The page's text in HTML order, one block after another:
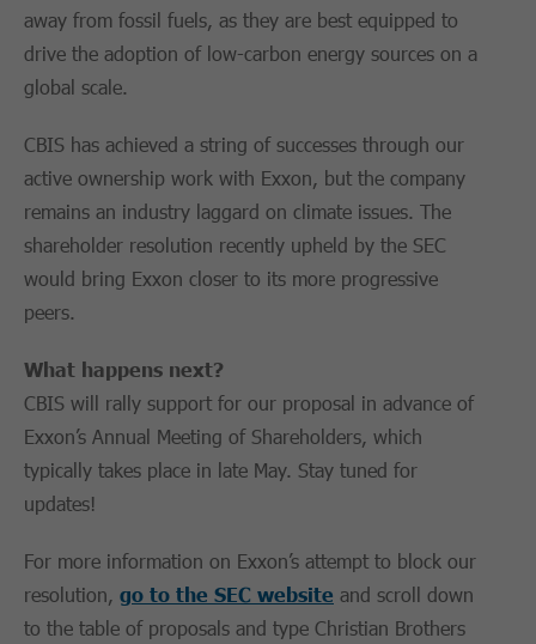
away from fossil fuels, as they are best equipped to
drive the adoption of low-carbon energy sources on a
global scale.
CBIS has achieved a string of successes through our
active ownership work with Exxon, but the company
remains an industry laggard on climate issues. The
shareholder resolution recently upheld by the SEC
would bring Exxon closer to its more progressive
peers.
What happens next?
CBIS will rally support for our proposal in advance of
Exxon’s Annual Meeting of Shareholders, which
typically takes place in late May. Stay tuned for
updates!
For more information on Exxon’s attempt to block our
resolution, go to the SEC website and scroll down
to the table of proposals and type Christian Brothers